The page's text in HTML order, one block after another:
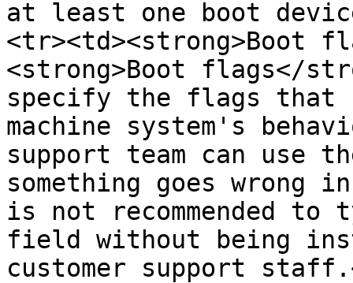
at least one boot
<tr><td><strong>Boot
<strong>Boot flags</
specify the flags that
machine system's
support team can use
something goes
is not recommended
field without being
customer support